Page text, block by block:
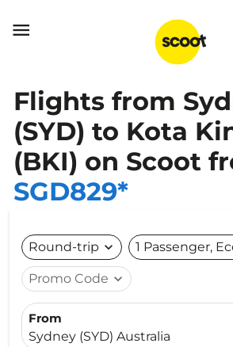

Flights from
(SYD) to Kota
(BKI) on Scoot
SGD829*
Round-trip expand_more 1 Passenger,
Promo Code expand_more
From
Sydney (SYD) Australia